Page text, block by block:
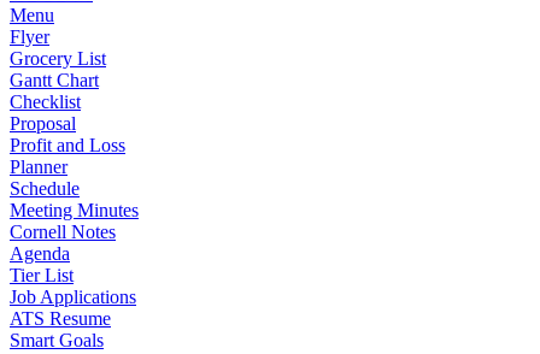
Menu
Flyer
Grocery List
Gantt Chart
Checklist
Proposal
Profit and Loss
Planner
Schedule
Meeting Minutes
Cornell Notes
Agenda
Tier List
Job Applications
ATS Resume
Smart Goals